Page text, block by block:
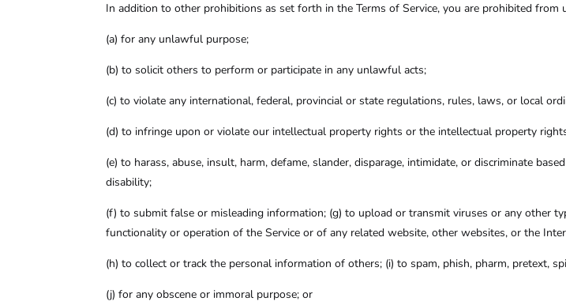
In addition to other prohibitions as set forth in the Terms of Service, you are prohibited from
(a)for any unlawful purpose;
(b)to solicit others to perform or participate in any unlawful acts;
(c)to violate any international, federal, provincial or state regulations, rules, laws, or local
(d)to infringe upon or violate our intellectual property rights or the intellectual property
(e)to harass, abuse, insult, harm, defame, slander, disparage, intimidate, or discriminate
disability;
(f)to submit false or misleading information; (g) to upload or transmit viruses or any other
functionality or operation of the Service or of any related website, other websites, or the
(h)to collect or track the personal information of others; (i) to spam, phish, pharm, pretext,
(j)for any obscene or immoral purpose; or